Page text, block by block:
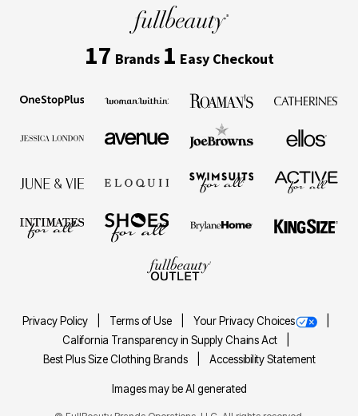
17 Brands 1 Easy Checkout
Privacy Policy Terms of Use
Your Privacy Choices
California Transparency in Supply Chains Act
Best Plus Size Clothing Brands
Accessibility Statement
Images may be AI generated